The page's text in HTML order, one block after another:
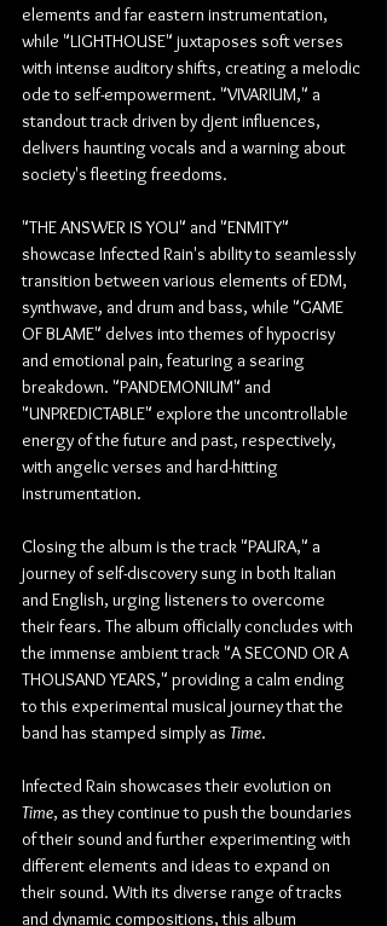
elements and far eastern instrumentation,
while "LIGHTHOUSE" juxtaposes soft verses
with intense auditory shifts, creating a melodic
ode to self-empowerment. "VIVARIUM," a
standout track driven by djent influences,
delivers haunting vocals and a warning about
society's fleeting freedoms.
"THE ANSWER IS YOU" and "ENMITY"
showcase Infected Rain's ability to seamlessly
transition between various elements of EDM,
synthwave, and drum and bass, while "GAME
OF BLAME" delves into themes of hypocrisy
and emotional pain, featuring a searing
breakdown. "PANDEMONIUM" and
"UNPREDICTABLE" explore the uncontrollable
energy of the future and past, respectively,
with angelic verses and hard-hitting
instrumentation.
Closing the album is the track "PAURA," a
journey of self-discovery sung in both Italian
and English, urging listeners to overcome
their fears. The album officially concludes with
the immense ambient track "A SECOND OR A
THOUSAND YEARS," providing a calm ending
to this experimental musical journey that the
band has stamped simply as Time.
Infected Rain showcases their evolution on
Time, as they continue to push the boundaries
of their sound and further experimenting with
different elements and ideas to expand on
their sound. With its diverse range of tracks
and dynamic compositions, this album